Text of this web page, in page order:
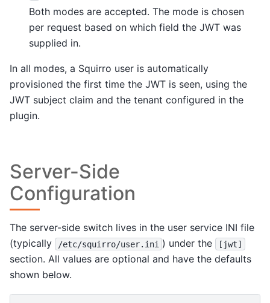
Both modes are accepted. The mode is chosen
per request based on which field the JWT was
supplied in.
In all modes, a Squirro user is automatically
provisioned the first time the JWT is seen, using the
JWT subject claim and the tenant configured in the
plugin.
Server-Side
Configuration
The server-side switch lives in the user service INI file
(typically
/etc/squirro/user.ini ) under the [jwt]
section. All values are optional and have the defaults
shown below.